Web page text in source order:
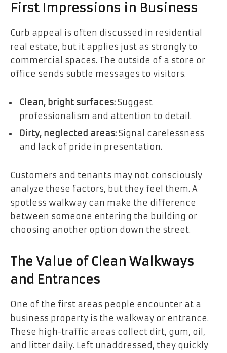
First Impressions in Business
Curb appeal is often discussed in residential
real estate, but it applies just as strongly to
commercial spaces. The outside of a store or
office sends subtle messages to visitors.
Clean, bright surfaces: Suggest
professionalism and attention to detail.
Dirty, neglected areas: Signal carelessness
and lack of pride in presentation.
Customers and tenants may not consciously
analyze these factors, but they feel them. A
spotless walkway can make the difference
between someone entering the building or
choosing another option down the street.
The Value of Clean Walkways
and Entrances
One of the first areas people encounter at a
business property is the walkway or entrance.
These high-traffic areas collect dirt, gum, oil,
and litter daily. Left unaddressed, they quickly